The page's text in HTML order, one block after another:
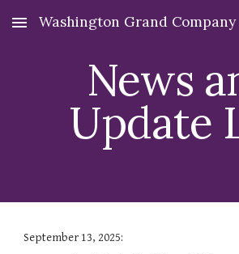
Skip to main content
Washington Grand Company
News
Update
September 13, 2025: